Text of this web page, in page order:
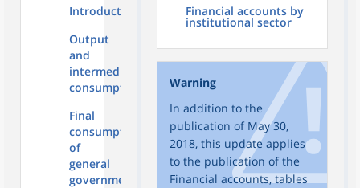
Introduction
Output
and
intermediate
consumption
Final
consumption
of
general
government
Financial accounts by
institutional sector
Warning
In addition to the
publication of May 30,
2018, this update applies
to the publication of the
Financial accounts, tables